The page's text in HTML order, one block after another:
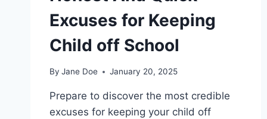
Excuses for Keeping
Child off School
By Jane Doe January 20, 2025
Prepare to discover the most credible
excuses for keeping your child off